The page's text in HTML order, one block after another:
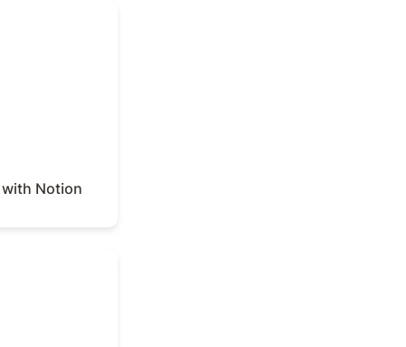
Notion Agent
Notion
Agent